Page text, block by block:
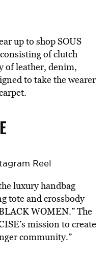
up to shop SOUS
of clutch
of leather, denim,
to take the wearer
Reel
luxury handbag
tote and crossbody
WOMEN.” The
mission to create
community.”